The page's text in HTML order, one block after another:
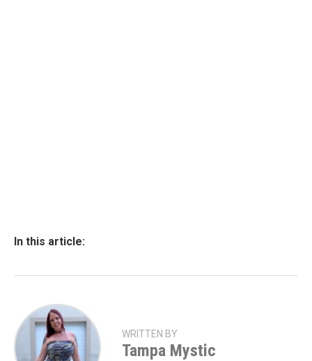
In this article:
WRITTEN BY
Tampa Mystic